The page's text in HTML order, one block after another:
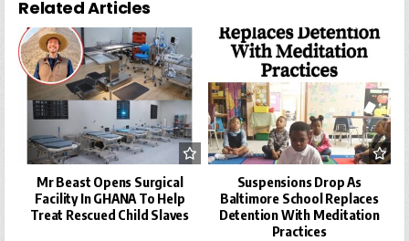
Related Articles
Mr Beast Opens Surgical
Facility In GHANA To Help
Treat Rescued Child Slaves
Suspensions Drop As
Baltimore School Replaces
Detention With Meditation
Practices